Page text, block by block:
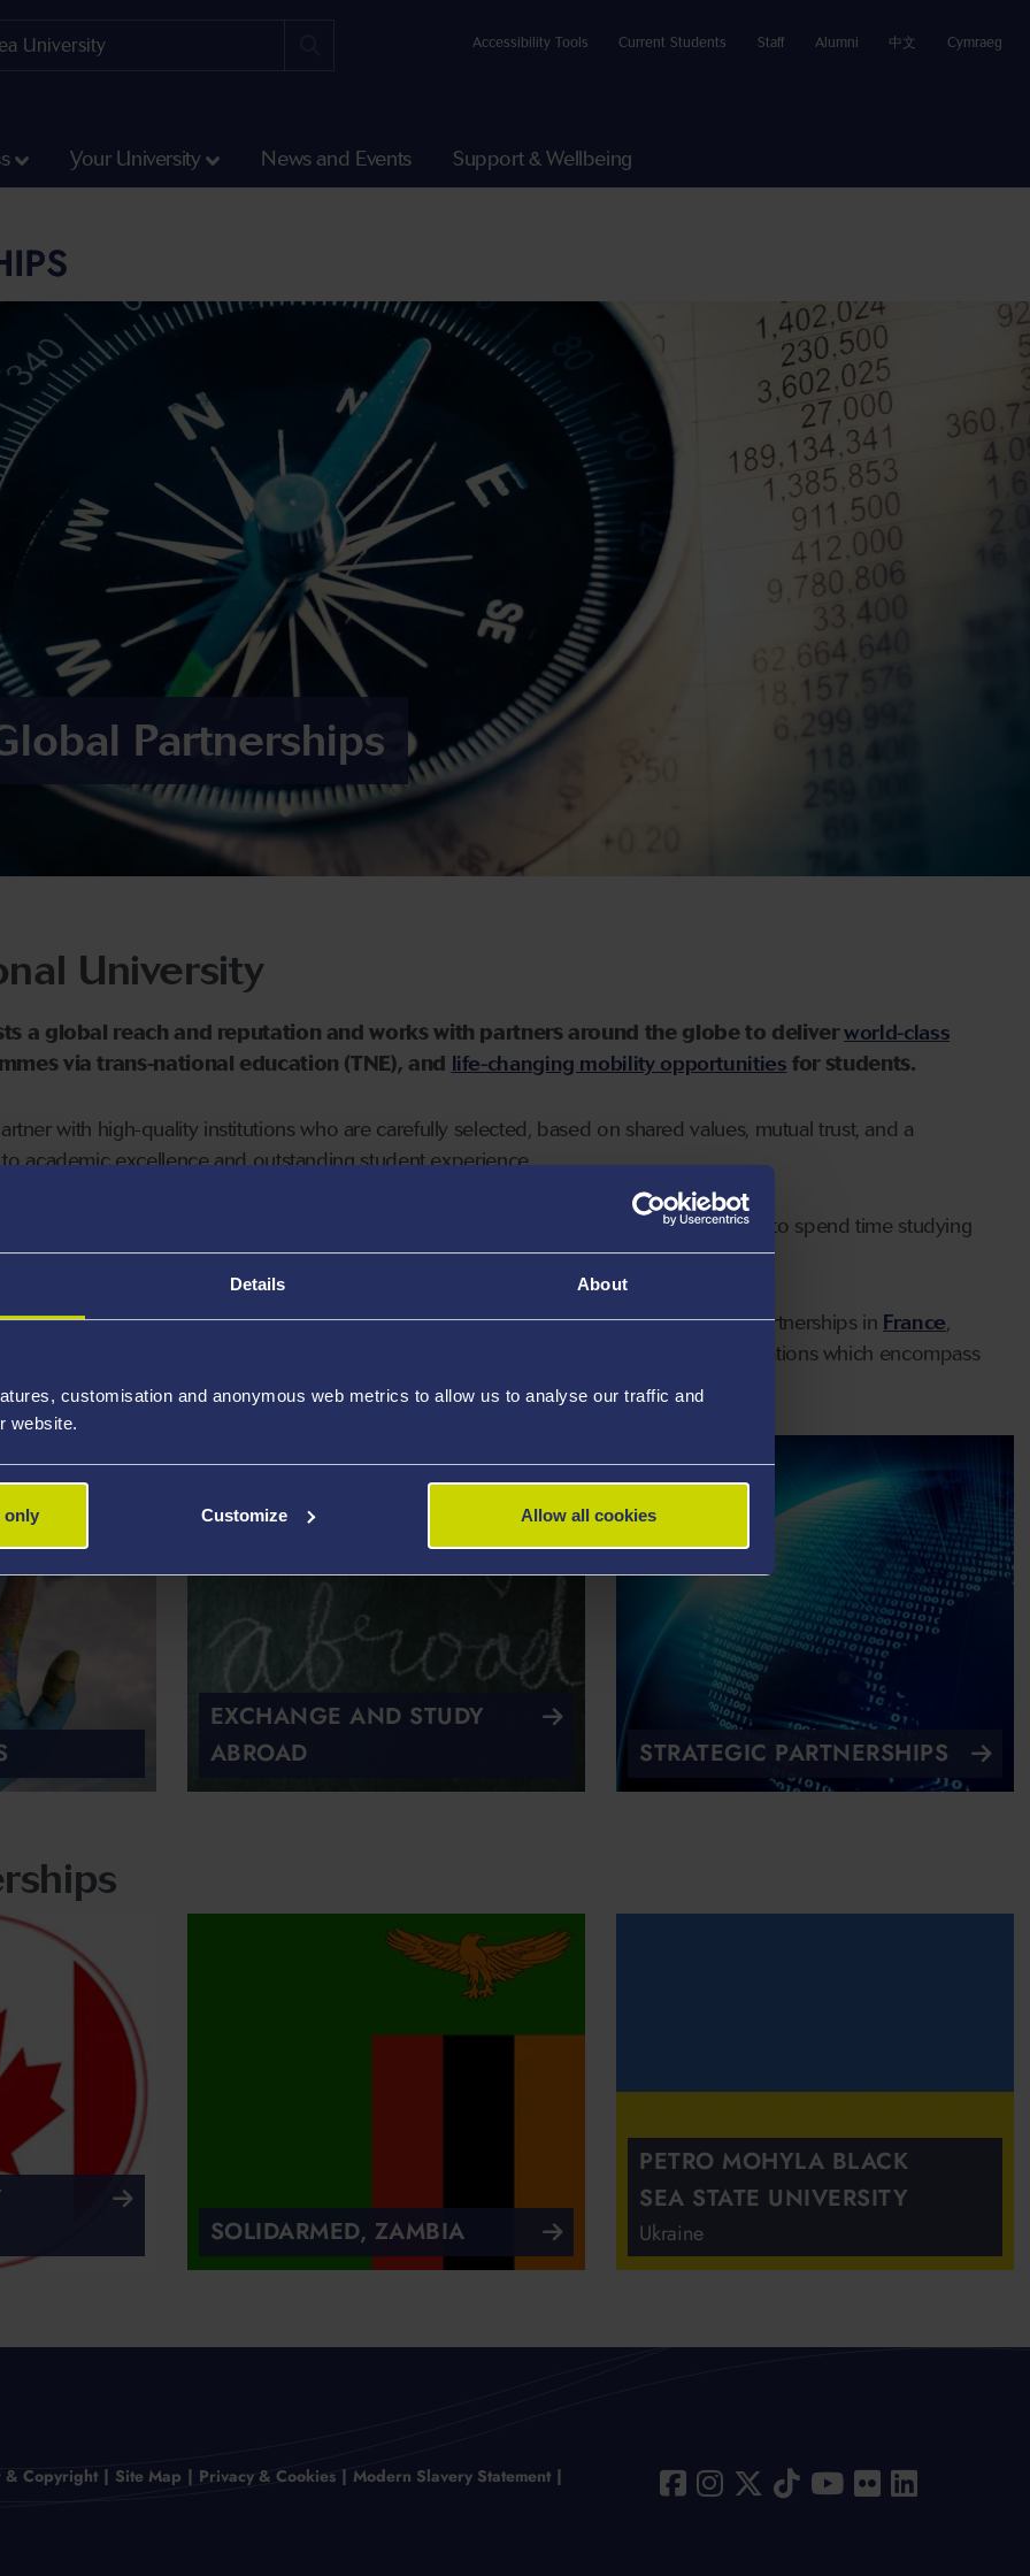
Details About
customisation and anonymous web metrics to allow us to analyse our traffic and
website.
only Customize Allow all cookies
Accessibility Tools Current Students Staff Alumni 中文 Cymraeg
Your University News and Events Support & Wellbeing
Partnerships
University
a global reach and reputation and works with partners around the globe to deliverworld-class
via trans-national education (TNE), and life-changing mobility opportunities for students.
with high-quality institutions who are carefully selected, based on shared values, mutual trust, and a
academic excellence and outstanding student experience.
partners in more than 20 countries which gives Swansea students the opportunity to spend time studying
programme. Further information about study abroad can be foundhere.
and student exchange partnerships, the University has four International Strategic Partnerships in France,
. These partnerships are distinctive because of the breadth and depth of the collaborations which encompass
exchange and mobility across a wide range of subject areas.
EXCHANGE AND STUDY
ABROAD
STRATEGIC PARTNERSHIPS
SOLIDARMED, ZAMBIA
PETRO MOHYLA BLACK
SEA STATE UNIVERSITY
Ukraine
& Copyright Site Map Privacy & Cookies Modern Slavery Statement